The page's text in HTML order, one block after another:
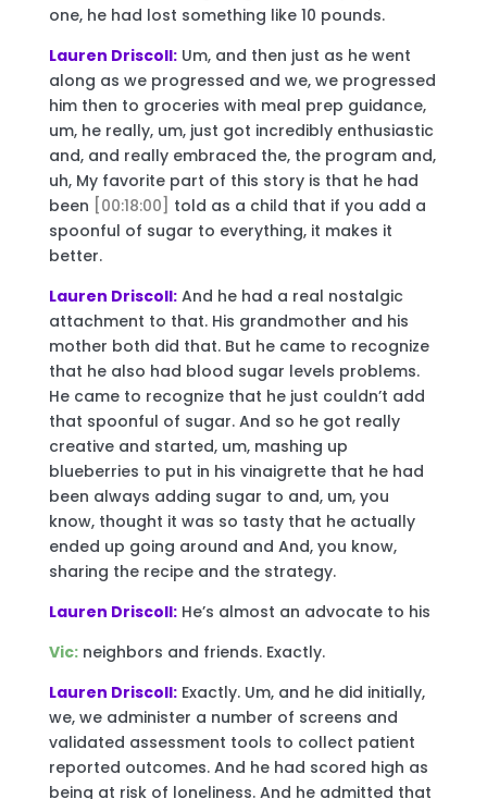
one, he had lost something like 10 pounds.
Lauren Driscoll:Um, and then just as he went
along as we progressed and we, we progressed
him then to groceries with meal prep guidance,
um, he really, um, just got incredibly enthusiastic
and, and really embraced the, the program and,
uh, My favorite part of this story is that he had
been [00:18:00] told as a child that if you add a
spoonful of sugar to everything, it makes it
better.
Lauren Driscoll:And he had a real nostalgic
attachment to that. His grandmother and his
mother both did that. But he came to recognize
that he also had blood sugar levels problems.
He came to recognize that he just couldn’t add
that spoonful of sugar. And so he got really
creative and started, um, mashing up
blueberries to put in his vinaigrette that he had
been always adding sugar to and, um, you
know, thought it was so tasty that he actually
ended up going around and And, you know,
sharing the recipe and the strategy.
Lauren Driscoll:He’s almost an advocate to his
Vic:neighbors and friends. Exactly.
Lauren Driscoll:Exactly. Um, and he did initially,
we, we administer a number of screens and
validated assessment tools to collect patient
reported outcomes. And he had scored high as
being at risk of loneliness. And he admitted that